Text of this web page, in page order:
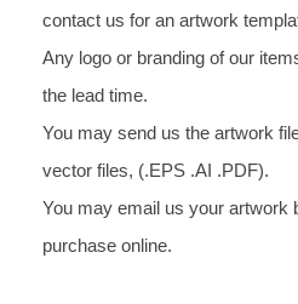
contact us for an artwork
Any logo or branding of our
the lead time.
You may send us the artwork
vector files, (.EPS .AI .PDF).
You may email us your artwork
purchase online.